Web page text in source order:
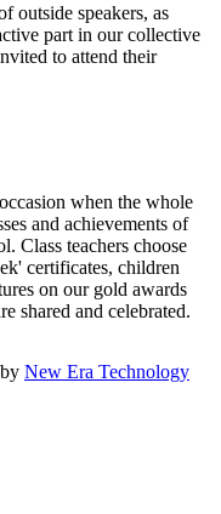
outside speakers, as
part in our collective
to attend their
when the whole
and achievements of
Class teachers choose
certificates, children
on our gold awards
shared and celebrated.
New Era Technology